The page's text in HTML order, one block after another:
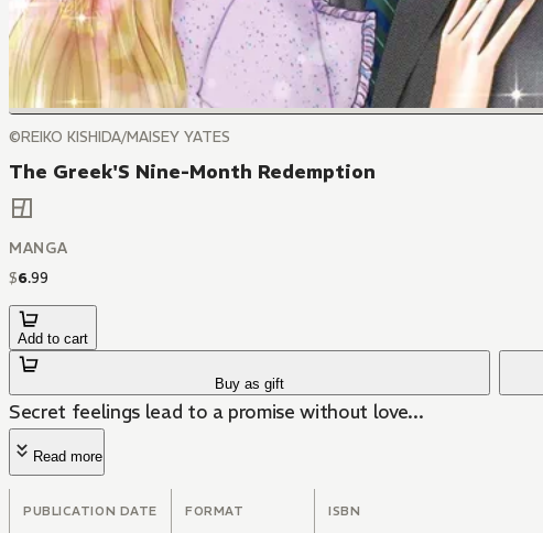
©REIKO KISHIDA/MAISEY YATES
The Greek'S Nine-Month Redemption
MANGA
$6.99
Add to cart
Buy as gift
Secret feelings lead to a promise without love...
Read more
PUBLICATION DATE FORMAT ISBN